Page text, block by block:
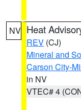
NV Heat
REV (CJ)
Mineral and
Carson City-
in NV
VTEC# 4